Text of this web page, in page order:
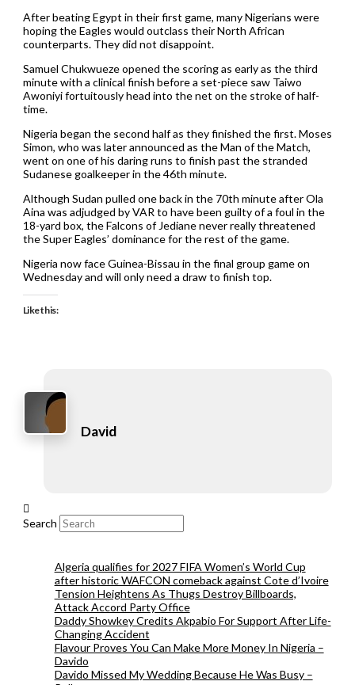
After beating Egypt in their first game, many Nigerians were
hoping the Eagles would outclass their North African
counterparts. They did not disappoint.
Samuel Chukwueze opened the scoring as early as the third
minute with a clinical finish before a set-piece saw Taiwo
Awoniyi fortuitously head into the net on the stroke of half-
time.
Nigeria began the second half as they finished the first. Moses
Simon, who was later announced as the Man of the Match,
went on one of his daring runs to finish past the stranded
Sudanese goalkeeper in the 46th minute.
Although Sudan pulled one back in the 70th minute after Ola
Aina was adjudged by VAR to have been guilty of a foul in the
18-yard box, the Falcons of Jediane never really threatened
the Super Eagles’ dominance for the rest of the game.
Nigeria now face Guinea-Bissau in the final group game on
Wednesday and will only need a draw to finish top.
Like this:
David
Search
Algeria qualifies for 2027 FIFA Women’s World Cup
after historic WAFCON comeback against Cote d’Ivoire
Tension Heightens As Thugs Destroy Billboards,
Attack Accord Party Office
Daddy Showkey Credits Akpabio For Support After Life-
Changing Accident
Flavour Proves You Can Make More Money In Nigeria –
Davido
Davido Missed My Wedding Because He Was Busy –